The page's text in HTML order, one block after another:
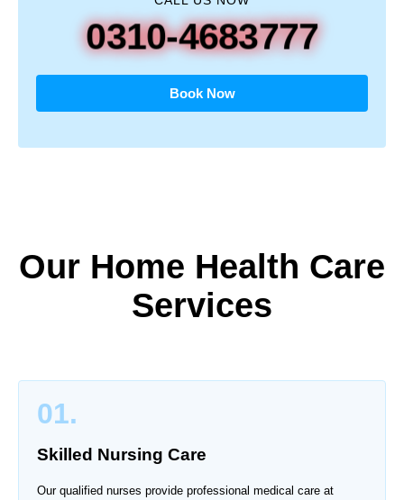
0310-4683777
Book Now
Our Home Health Care
Services
01.
Skilled Nursing Care
Our qualified nurses provide professional medical care at